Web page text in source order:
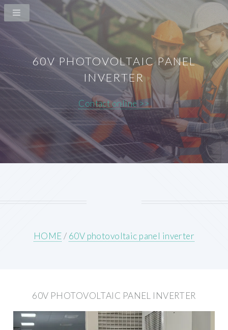
60V PHOTOVOLTAIC PANEL
INVERTER
Contact online >>
HOME/ 60V photovoltaic panel inverter
60V PHOTOVOLTAIC PANEL INVERTER